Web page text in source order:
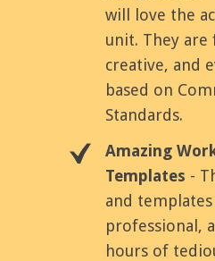
will love the
unit. They are
creative, and
based on
Standards.
Amazing
Templates -
and
professional,
hours of